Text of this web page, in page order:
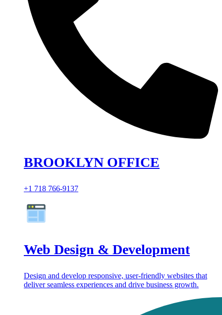
BROOKLYN OFFICE
+1 718 766-9137
Web Design & Development
Design and develop responsive, user-friendly websites that
deliver seamless experiences and drive business growth.